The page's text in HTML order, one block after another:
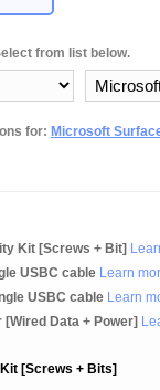
from list below.
for: Microsoft
Kit [Screws + Bit]
USBC cable Learn
USBC cable Learn
[Wired Data + Power]
[Screws + Bits]